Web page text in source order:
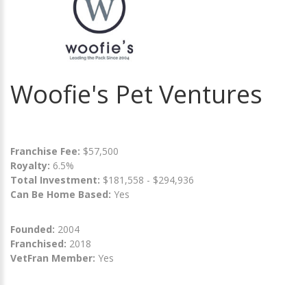
Woofie's Pet Ventures
Franchise Fee: $57,500
Royalty: 6.5%
Total Investment: $181,558 - $294,936
Can Be Home Based: Yes
Founded: 2004
Franchised: 2018
VetFran Member: Yes